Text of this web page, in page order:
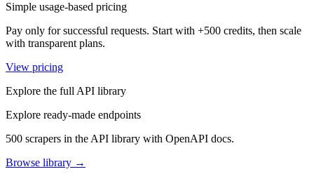
Simple usage-based pricing
Pay only for successful requests. Start with +500 credits, then scale
with transparent plans.
View pricing
Explore the full API library
Explore ready-made endpoints
500 scrapers in the API library with OpenAPI docs.
Browse library →